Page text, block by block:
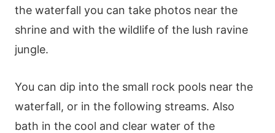
the waterfall you can take photos near the
shrine and with the wildlife of the lush ravine
jungle.
You can dip into the small rock pools near the
waterfall, or in the following streams. Also
bath in the cool and clear water of the